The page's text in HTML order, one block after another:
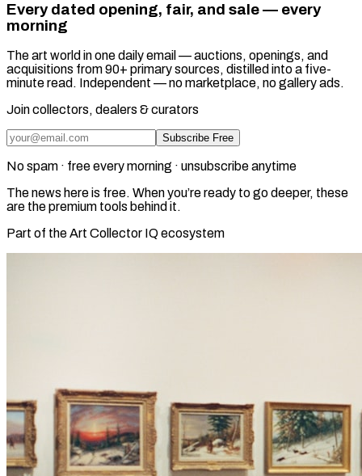
Every dated opening, fair, and sale — every
morning
The art world in one daily email — auctions, openings, and
acquisitions from 90+ primary sources, distilled into a five-
minute read. Independent — no marketplace, no gallery ads.
Join collectors, dealers & curators
Subscribe Free
No spam · free every morning · unsubscribe anytime
The news here is free. When you’re ready to go deeper, these
are the premium tools behind it.
Part of the Art Collector IQ ecosystem